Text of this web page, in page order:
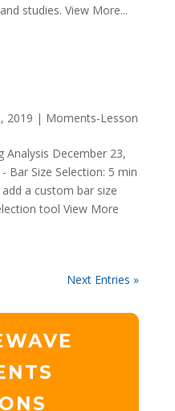
studies. View More...
2019 | Moments-Lesson
Analysis December 23,
Bar Size Selection: 5 min
a custom bar size
tool View More
Next Entries »